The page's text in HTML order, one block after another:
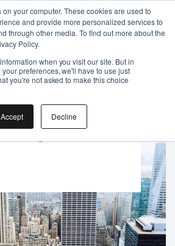
your computer. These cookies are used to
and provide more personalized services to
through other media. To find out more about the
Policy.
when you visit our site. But in
preferences, we'll have to use just
you're not asked to make this choice
Accept Decline
Cooking
Gift Card!
Joy of Cooking